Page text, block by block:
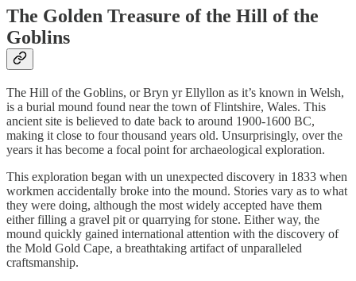
The Golden Treasure of the Hill of the
Goblins
The Hill of the Goblins, or Bryn yr Ellyllon as it’s known in Welsh,
is a burial mound found near the town of Flintshire, Wales. This
ancient site is believed to date back to around 1900-1600 BC,
making it close to four thousand years old. Unsurprisingly, over the
years it has become a focal point for archaeological exploration.
This exploration began with un unexpected discovery in 1833 when
workmen accidentally broke into the mound. Stories vary as to what
they were doing, although the most widely accepted have them
either filling a gravel pit or quarrying for stone. Either way, the
mound quickly gained international attention with the discovery of
the Mold Gold Cape, a breathtaking artifact of unparalleled
craftsmanship.